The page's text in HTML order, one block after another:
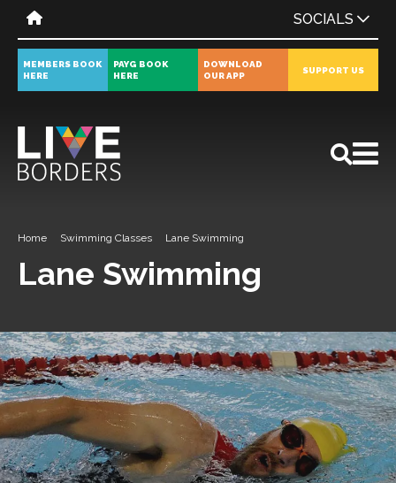
SOCIALS
MEMBERS BOOK
HERE
PAYG BOOK
HERE
DOWNLOAD
OUR APP
SUPPORT US
All
Home Swimming Classes Lane Swimming
Lane Swimming